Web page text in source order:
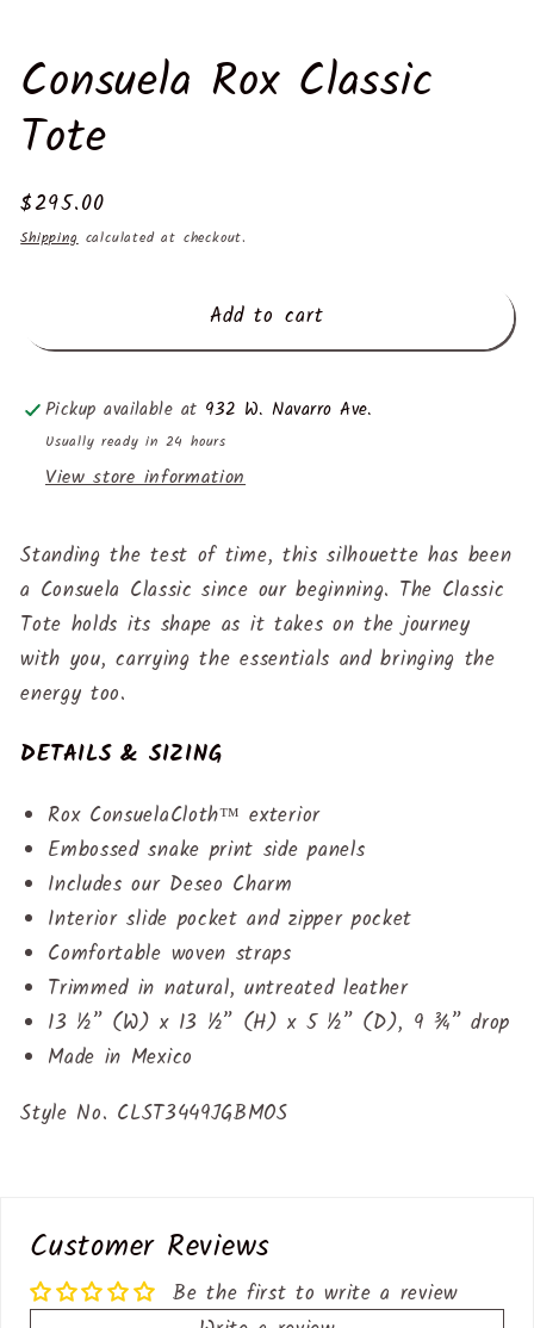
Consuela Rox Classic
Tote
Regular
price
$295.00
Shippingcalculated at checkout.
Add to cart
Pickup available at 932 W. Navarro Ave.
Usually ready in 24 hours
View store information
Standing the test of time, this silhouette has been
a Consuela Classic since our beginning. The Classic
Tote holds its shape as it takes on the journey
with you, carrying the essentials and bringing the
energy too.
DETAILS & SIZING
Rox ConsuelaCloth™ exterior
Embossed snake print side panels
Includes our Deseo Charm
Interior slide pocket and zipper pocket
Comfortable woven straps
Trimmed in natural, untreated leather
13 ½” (W) x 13 ½” (H) x 5 ½” (D), 9 ¾” drop
Made in Mexico
Style No. CLST3449JGBMOS
Customer Reviews
Be the first to write a review